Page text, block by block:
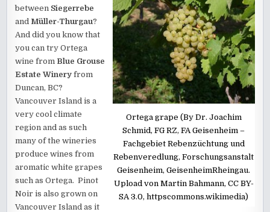
Ortega grape (By Dr. Joachim
Schmid, FG RZ, FA Geisenheim –
Fachgebiet Rebenzüchtung und
Rebenveredlung, Forschungsanstalt
Geisenheim, GeisenheimRheingau.
Upload von Martin Bahmann, CC BY-
SA 3.0, httpscommons.wikimedia)
between Siegerrebe
and Müller-Thurgau?
And did you know that
you can try Ortega
wine from Blue Grouse
Estate Winery from
Duncan, BC?
Vancouver Island is a
very cool climate
region and as such
many of the wineries
produce wines from
aromatic white grapes
such as Ortega. Pinot
Noir is also grown on
Vancouver Island as it